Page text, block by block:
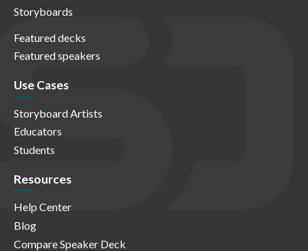
Storyboards
Featured decks
Featured speakers
Use Cases
Storyboard Artists
Educators
Students
Resources
Help Center
Blog
Compare Speaker Deck